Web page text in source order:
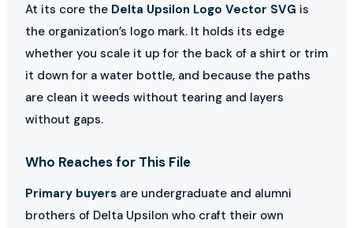
At its core the Delta Upsilon Logo Vector SVG is
the organization’s logo mark. It holds its edge
whether you scale it up for the back of a shirt or trim
it down for a water bottle, and because the paths
are clean it weeds without tearing and layers
without gaps.
Who Reaches for This File
Primary buyers are undergraduate and alumni
brothers of Delta Upsilon who craft their own